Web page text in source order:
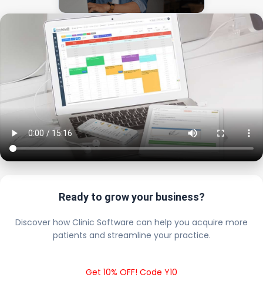
Ready to grow your business?
Discover how Clinic Software can help you acquire more
patients and streamline your practice.
Get 10% OFF! Code Y10